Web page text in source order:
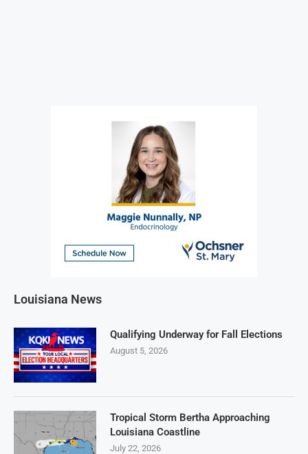
Louisiana News
Qualifying Underway for Fall Elections
August 5, 2026
Tropical Storm Bertha Approaching
Louisiana Coastline
July 22, 2026